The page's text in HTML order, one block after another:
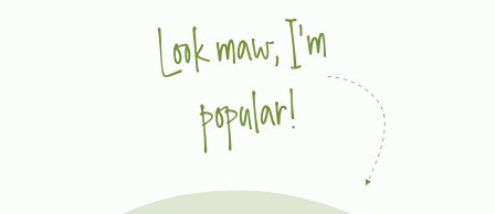
Look maw, I'm
popular!